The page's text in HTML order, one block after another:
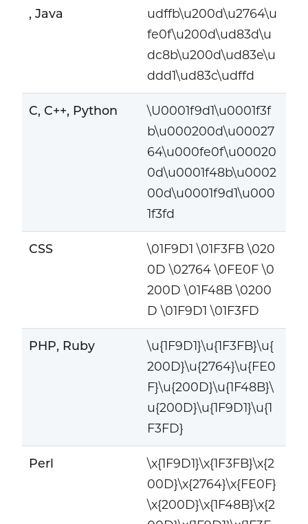
, Java
udffb\u200d\u2764\u
fe0f\u200d\ud83d\u
dc8b\u200d\ud83e\u
ddd1\ud83c\udffd
C, C++, Python
\U0001f9d1\u0001f3f
b\u000200d\u00027
64\u000fe0f\u00020
0d\u0001f48b\u0002
00d\u0001f9d1\u000
1f3fd
CSS
\01F9D1 \01F3FB \020
0D \02764 \0FE0F \0
200D \01F48B \0200
D \01F9D1 \01F3FD
PHP, Ruby
\u{1F9D1}\u{1F3FB}\u{
200D}\u{2764}\u{FE0
F}\u{200D}\u{1F48B}\
u{200D}\u{1F9D1}\u{1
F3FD}
Perl
\x{1F9D1}\x{1F3FB}\x{2
00D}\x{2764}\x{FE0F}
\x{200D}\x{1F48B}\x{2